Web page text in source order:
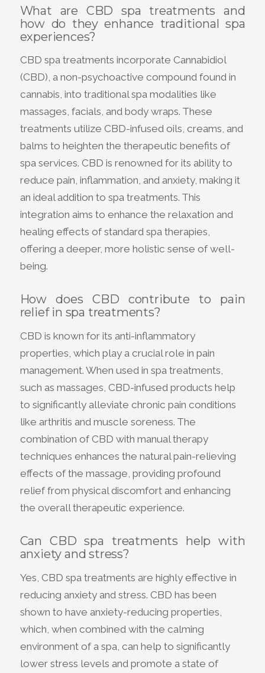
What are CBD spa treatments and
how do they enhance traditional spa
experiences?
CBD spa treatments incorporate Cannabidiol
(CBD), a non-psychoactive compound found in
cannabis, into traditional spa modalities like
massages, facials, and body wraps. These
treatments utilize CBD-infused oils, creams, and
balms to heighten the therapeutic benefits of
spa services. CBD is renowned for its ability to
reduce pain, inflammation, and anxiety, making it
an ideal addition to spa treatments. This
integration aims to enhance the relaxation and
healing effects of standard spa therapies,
offering a deeper, more holistic sense of well-
being.
How does CBD contribute to pain
relief in spa treatments?
CBD is known for its anti-inflammatory
properties, which play a crucial role in pain
management. When used in spa treatments,
such as massages, CBD-infused products help
to significantly alleviate chronic pain conditions
like arthritis and muscle soreness. The
combination of CBD with manual therapy
techniques enhances the natural pain-relieving
effects of the massage, providing profound
relief from physical discomfort and enhancing
the overall therapeutic experience.
Can CBD spa treatments help with
anxiety and stress?
Yes, CBD spa treatments are highly effective in
reducing anxiety and stress. CBD has been
shown to have anxiety-reducing properties,
which, when combined with the calming
environment of a spa, can help to significantly
lower stress levels and promote a state of